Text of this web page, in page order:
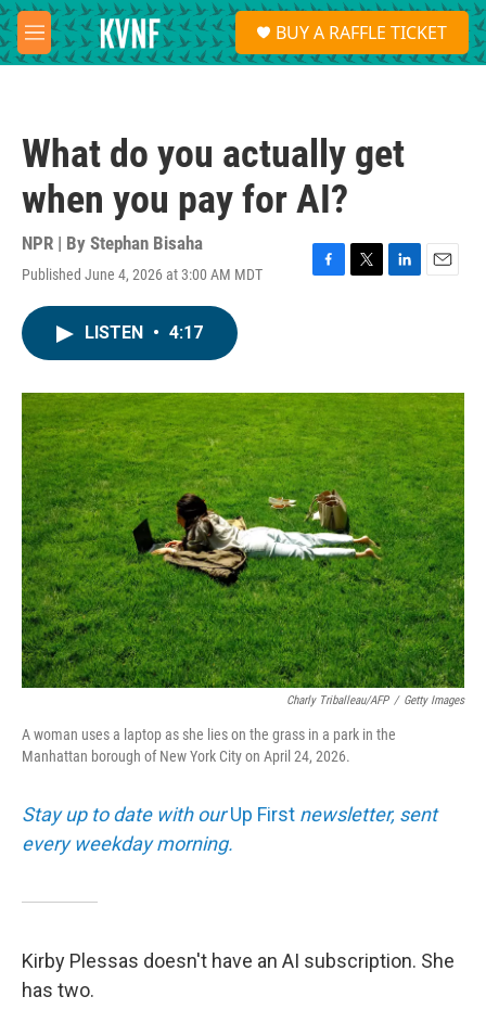
Skip to main content
M
e
S
e
a
BUY A RAFFLE TICKET
What do you actually get
when you pay for AI?
NPR | By Stephan Bisaha
Published June 4, 2026 at 3:00 AM MDT
F
o
k
T
r
L
I
n
E
LISTEN • 4:17
Charly Triballeau/AFP / Getty Images
A woman uses a laptop as she lies on the grass in a park in the
Manhattan borough of New York City on April 24, 2026.
Stay up to date with ourUp First newsletter, sent
every weekday morning.
Kirby Plessas doesn't have an AI subscription. She
has two.